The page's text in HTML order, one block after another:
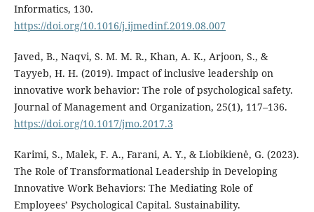
Informatics, 130.
https://doi.org/10.1016/j.ijmedinf.2019.08.007
Javed, B., Naqvi, S. M. M. R., Khan, A. K., Arjoon, S., &
Tayyeb, H. H. (2019). Impact of inclusive leadership on
innovative work behavior: The role of psychological safety.
Journal of Management and Organization, 25(1), 117–136.
https://doi.org/10.1017/jmo.2017.3
Karimi, S., Malek, F. A., Farani, A. Y., & Liobikienė, G. (2023).
The Role of Transformational Leadership in Developing
Innovative Work Behaviors: The Mediating Role of
Employees’ Psychological Capital. Sustainability.